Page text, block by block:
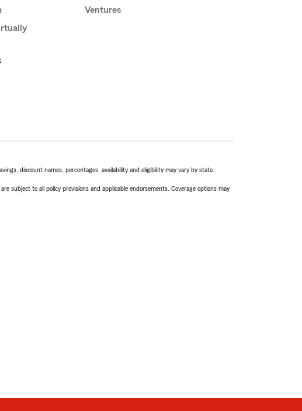
Ventures
discount names, percentages, availability and eligibility may vary by state.
subject to all policy provisions and applicable endorsements. Coverage options may